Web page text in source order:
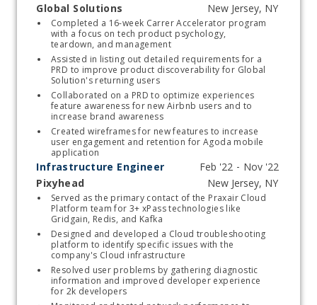
Global Solutions
Completed a 16-week Carrer Accelerator program
with a focus on tech product psychology,
Assisted in listing out detailed requirements for a
PRD to improve product discoverability for Global
Solution's returning users
Collaborated on a PRD to optimize experiences
feature awareness for new Airbnb users and to
increase brand awareness
Created wireframes for new features to increase
user engagement and retention for Agoda mobile
Infrastructure Engineer
Pixyhead
Served as the primary contact of the Praxair Cloud
Platform team for 3+ xPass technologies like
Gridgain, Redis, and Kafka
Designed and developed a Cloud troubleshooting
platform to identify specific issues with the
Resolved user problems by gathering diagnostic
information and improved developer experience